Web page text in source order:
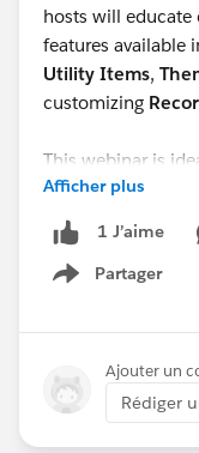
hosts will educate
features available
Utility Items,
customizing
This webinar is
understand what
features are in
reps be more
Afficher plus
1 J’aime
Partager
Show menu
Ajouter un
Rédiger